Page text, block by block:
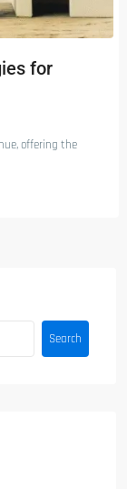
for
offering the
Search